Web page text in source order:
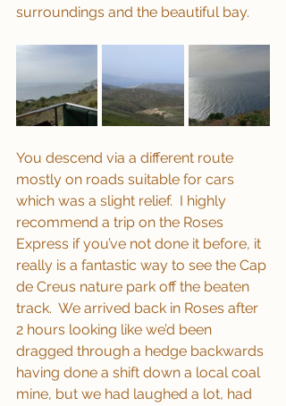
surroundings and the beautiful bay.
You descend via a different route
mostly on roads suitable for cars
which was a slight relief.  I highly
recommend a trip on the Roses
Express if you’ve not done it before, it
really is a fantastic way to see the Cap
de Creus nature park off the beaten
track.  We arrived back in Roses after
2 hours looking like we’d been
dragged through a hedge backwards
having done a shift down a local coal
mine, but we had laughed a lot, had